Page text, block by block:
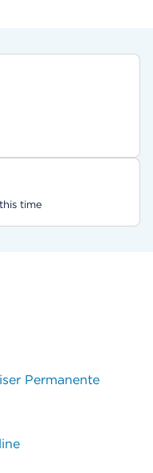
time
Permanente